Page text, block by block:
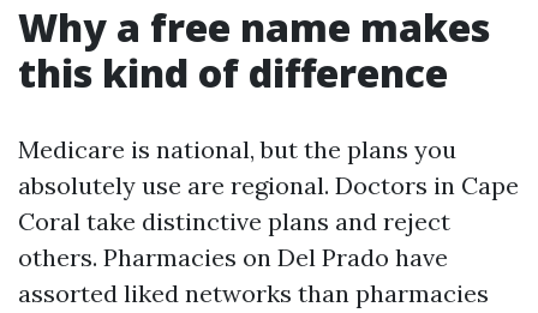
Why a free name makes
this kind of difference
Medicare is national, but the plans you
absolutely use are regional. Doctors in Cape
Coral take distinctive plans and reject
others. Pharmacies on Del Prado have
assorted liked networks than pharmacies